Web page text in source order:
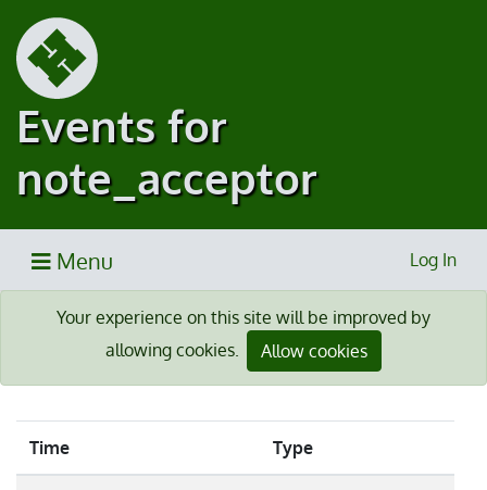
Events for
note_acceptor
Menu Log In
Your experience on this site will be improved by
allowing cookies.
Allow cookies
Time Type